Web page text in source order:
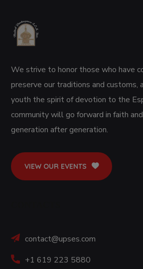
We strive to honor those who have
preserve our traditions and customs,
youth the spirit of devotion to the
community will go forward in faith
generation after generation.
VIEW OUR EVENTS
contact@upses.com
+1 619 223 5880